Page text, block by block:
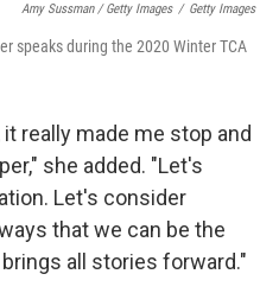
Amy Sussman / Getty Images / Getty Images
speaks during the 2020 Winter TCA
really made me stop and
she added. "Let's
Let's consider
that we can be the
all stories forward."